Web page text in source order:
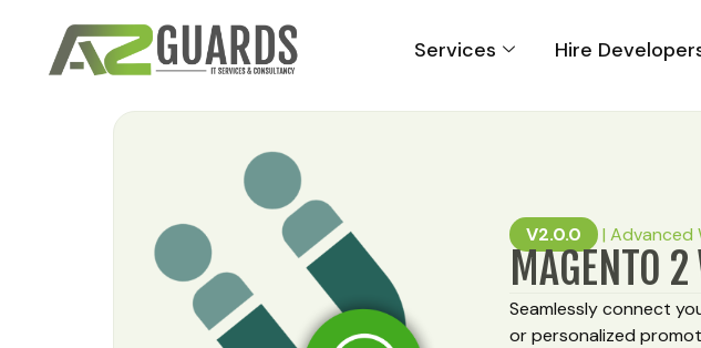
Services Hire
V2.0.0 | Advanced
MAGENTO
Seamlessly connect
or personalized